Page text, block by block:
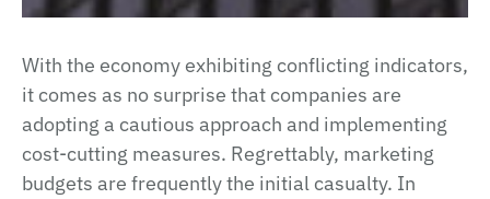
With the economy exhibiting conflicting indicators,
it comes as no surprise that companies are
adopting a cautious approach and implementing
cost-cutting measures. Regrettably, marketing
budgets are frequently the initial casualty. In